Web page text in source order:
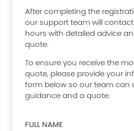
After completing the
our support team will
hours with detailed advice
quote.
To ensure you receive the
quote, please provide your
form below so our team can
guidance and a quote.
FULL NAME